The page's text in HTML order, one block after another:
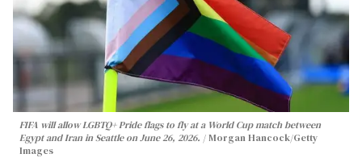
FIFA will allow LGBTQ+ Pride flags to fly at a World Cup match between
Egypt and Iran in Seattle on June 26, 2026.
Morgan Hancock/Getty
Images